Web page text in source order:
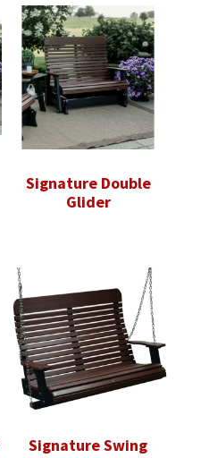
Signature Double
Glider
Signature Swing